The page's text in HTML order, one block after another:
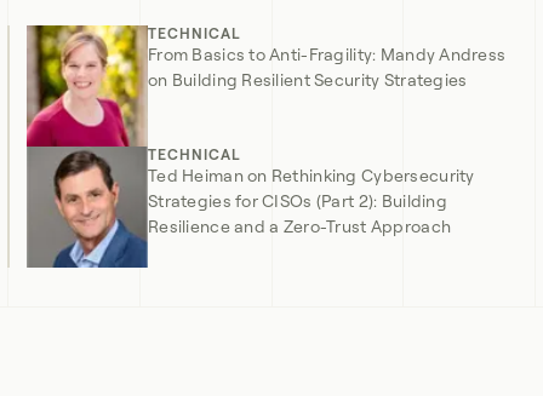
TECHNICAL
From Basics to Anti-Fragility: Mandy Andress
on Building Resilient Security Strategies
TECHNICAL
Ted Heiman on Rethinking Cybersecurity
Strategies for CISOs (Part 2): Building
Resilience and a Zero-Trust Approach